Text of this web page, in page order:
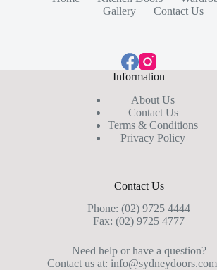
Gallery
Contact Us
Information
About Us
Contact Us
Terms & Conditions
Privacy Policy
Contact Us
Phone:(02) 9725 4444
Fax: (02) 9725 4777
Need help or have a question?
Contact us at: